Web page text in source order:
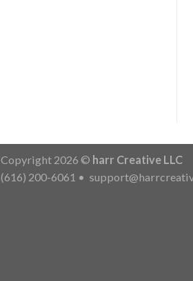
Copyright 2026 © harr Creative LLC
(616) 200-6061 •